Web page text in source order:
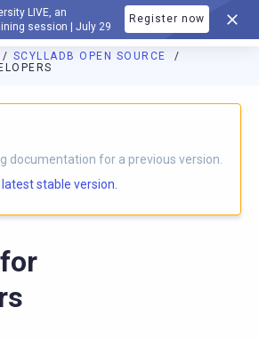
LIVE, an
session | July 29
Register now
SCYLLADB OPEN SOURCE
index is available athttps://
documentation for a previous version.
stable version.